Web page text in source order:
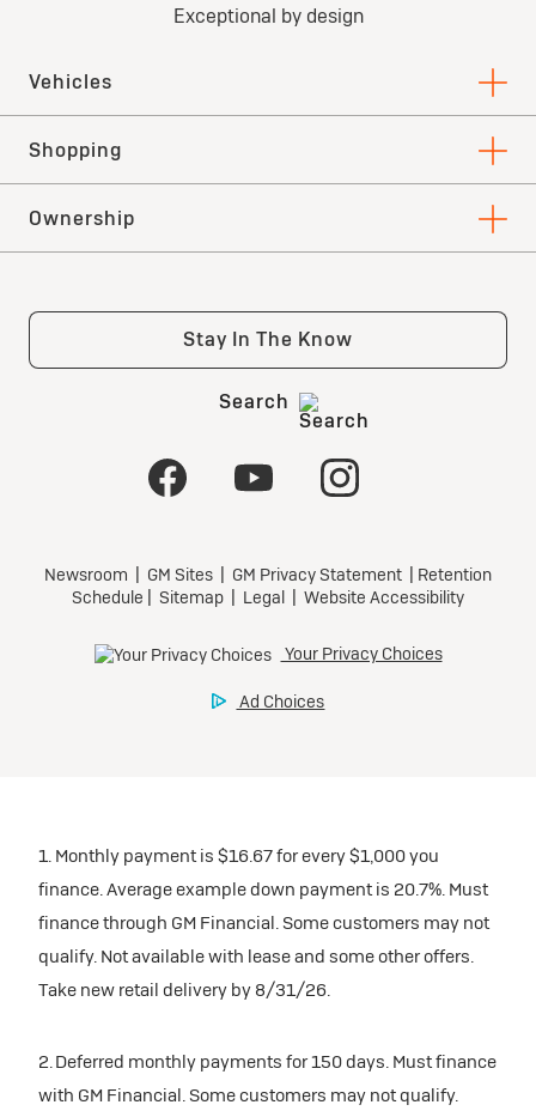
1. Monthly payment is $16.67 for every $1,000 you
finance. Average example down payment is 20.7%. Must
finance through GM Financial. Some customers may not
qualify. Not available with lease and some other offers.
Take new retail delivery by 8/31/26.
2. Deferred monthly payments for 150 days. Must finance
with GM Financial. Some customers may not qualify.